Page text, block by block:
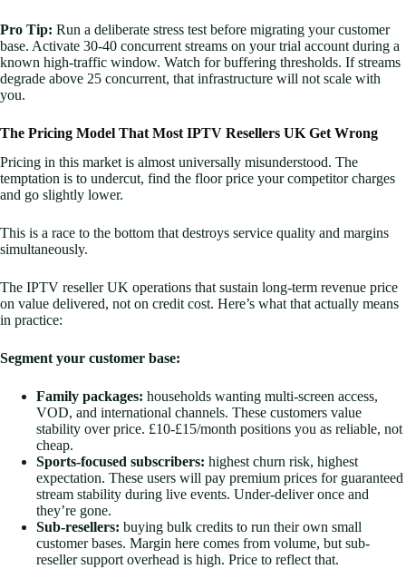
Pro Tip: Run a deliberate stress test before migrating your customer
base. Activate 30-40 concurrent streams on your trial account during a
known high-traffic window. Watch for buffering thresholds. If streams
degrade above 25 concurrent, that infrastructure will not scale with
you.
The Pricing Model That Most IPTV Resellers UK Get Wrong
Pricing in this market is almost universally misunderstood. The
temptation is to undercut, find the floor price your competitor charges
and go slightly lower.
This is a race to the bottom that destroys service quality and margins
simultaneously.
The IPTV reseller UK operations that sustain long-term revenue price
on value delivered, not on credit cost. Here’s what that actually means
in practice:
Segment your customer base:
Family packages: households wanting multi-screen access,
VOD, and international channels. These customers value
stability over price. £10-£15/month positions you as reliable, not
cheap.
Sports-focused subscribers: highest churn risk, highest
expectation. These users will pay premium prices for guaranteed
stream stability during live events. Under-deliver once and
they’re gone.
Sub-resellers: buying bulk credits to run their own small
customer bases. Margin here comes from volume, but sub-
reseller support overhead is high. Price to reflect that.